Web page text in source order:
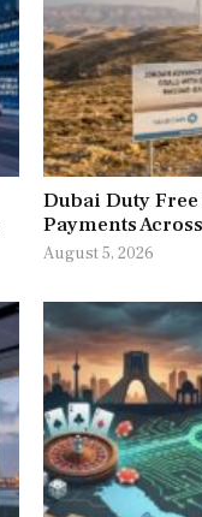
Dubai Duty
Payments
August 5, 2026